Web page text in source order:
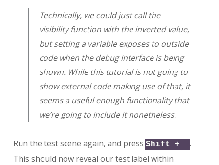
Technically, we could just call the
visibility function with the inverted value,
but setting a variable exposes to outside
code when the debug interface is being
shown. While this tutorial is not going to
show external code making use of that, it
seems a useful enough functionality that
we’re going to include it nonetheless.
Run the test scene again, and press Shift + ` .
This should now reveal our test label within